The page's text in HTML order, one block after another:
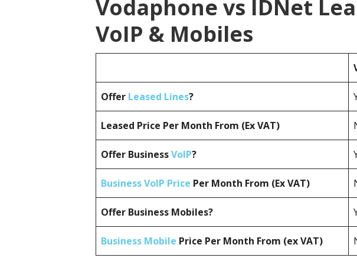
Vodaphone vs IDNet
VoIP & Mobiles
Offer Leased Lines?
Leased Price Per Month From (Ex VAT)
Offer BusinessVoIP?
Business VoIP Price Per Month From (Ex VAT)
Offer Business Mobiles?
Business Mobile Price Per Month From (ex VAT)